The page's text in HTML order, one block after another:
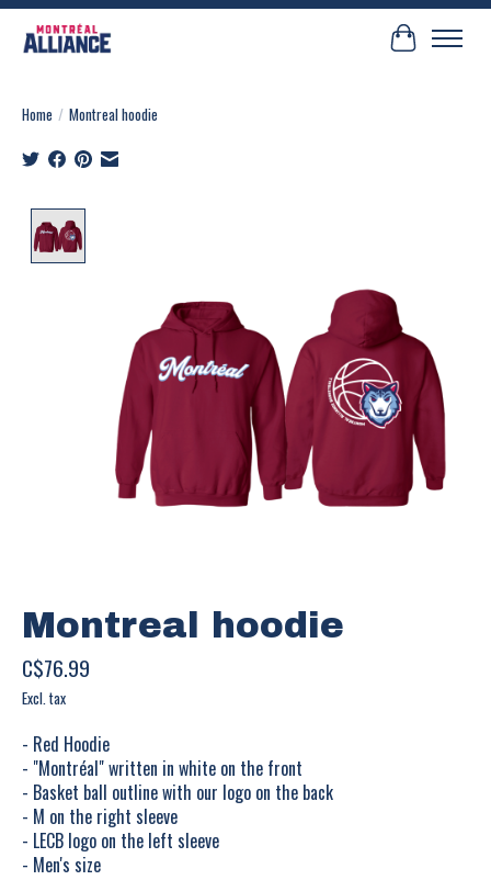
Cart
Home / Montreal hoodie
Montreal hoodie
C$76.99
Excl. tax
- Red Hoodie
- "Montréal" written in white on the front
- Basket ball outline with our logo on the back
- M on the right sleeve
- LECB logo on the left sleeve
- Men's size